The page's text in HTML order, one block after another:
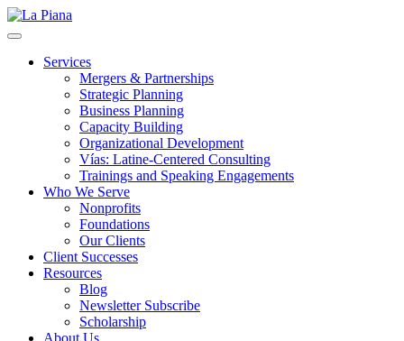
Services
Mergers & Partnerships
Strategic Planning
Business Planning
Capacity Building
Organizational Development
Vías: Latine-Centered Consulting
Trainings and Speaking Engagements
Who We Serve
Nonprofits
Foundations
Our Clients
Client Successes
Resources
Blog
Newsletter Subscribe
Scholarship
About Us